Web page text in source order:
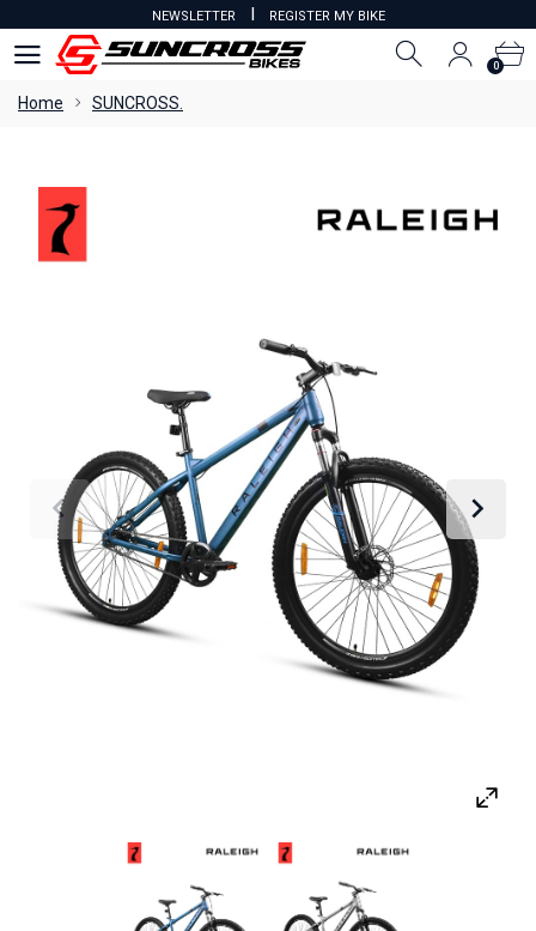
NEWSLETTER I REGISTER MY BIKE
0
Home SUNCROSS.